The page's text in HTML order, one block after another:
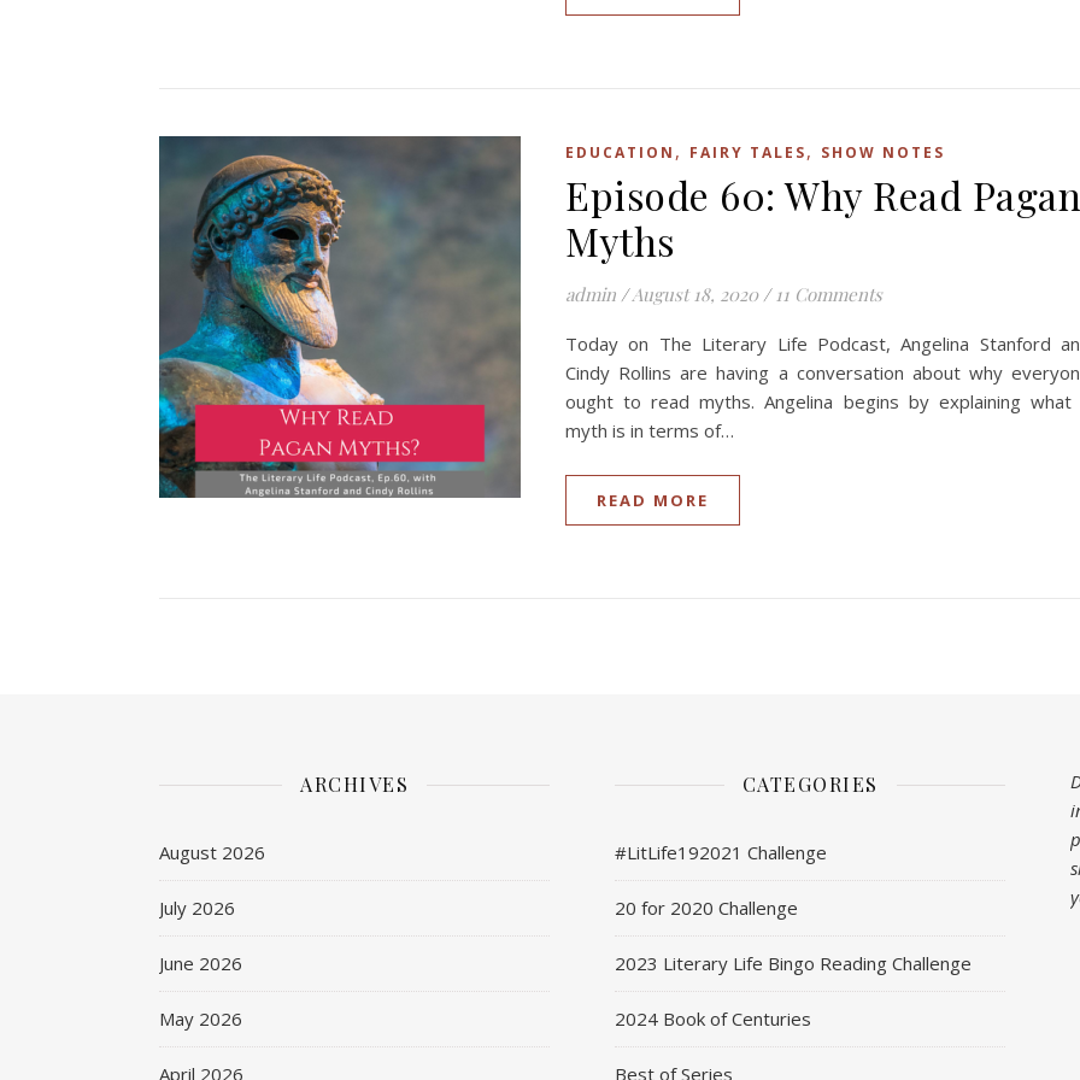
EDUCATION , FAIRY TALES, SHOW NOTES
Episode 60: Why Read Pagan
Myths
admin /August 18, 2020 / 11 Comments
Today on The Literary Life Podcast, Angelina Stanford
Cindy Rollins are having a conversation about why
ought to read myths. Angelina begins by explaining what
myth is in terms of…
READ MORE
ARCHIVES
August 2026
July 2026
June 2026
May 2026
April 2026
CATEGORIES
#LitLife192021 Challenge
20 for 2020 Challenge
2023 Literary Life Bingo Reading Challenge
2024 Book of Centuries
Best of Series